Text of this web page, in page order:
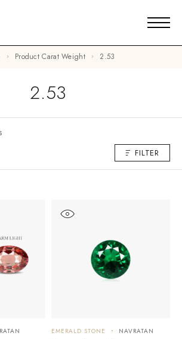
Product Carat Weight 2.53
2.53
FILTER
EMERALD STONE NAVRATAN